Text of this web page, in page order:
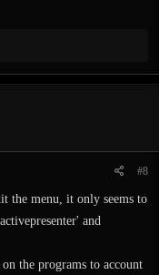
#8
the menu, it only seems to
and
the programs to account